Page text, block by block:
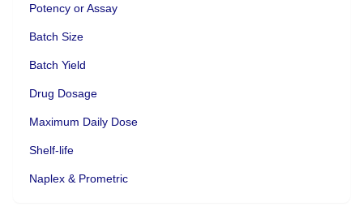
Potency or Assay
Batch Size
Batch Yield
Drug Dosage
Maximum Daily Dose
Shelf-life
Naplex & Prometric